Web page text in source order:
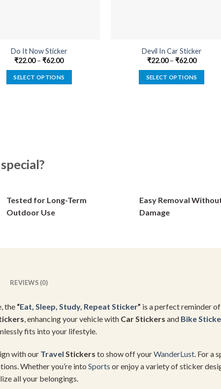
Do It Now Sticker
₹22.00–₹62.00
SELECT OPTIONS
may
on
the
Devil In Car Sticker
₹22.00– ₹62.00
SELECT OPTIONS
on
Tested for Long-Term
Outdoor Use
Easy Removal
Damage
REVIEWS (0)
the “Eat, Sleep, Study, Repeat Sticker” is a perfect reminder
, enhancing your vehicle with Car Stickers and Bike
fits into your lifestyle.
with our Travel Stickers to show off yourWanderLust. For a
Whether you’re into Sports or enjoy a variety of sticker
all your belongings.